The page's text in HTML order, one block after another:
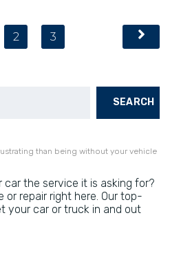
2 3
SEARCH
than being without your vehicle
the service it is asking for?
repair right here. Our top-
your car or truck in and out